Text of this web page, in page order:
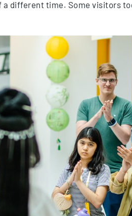
a different time. Some visitors